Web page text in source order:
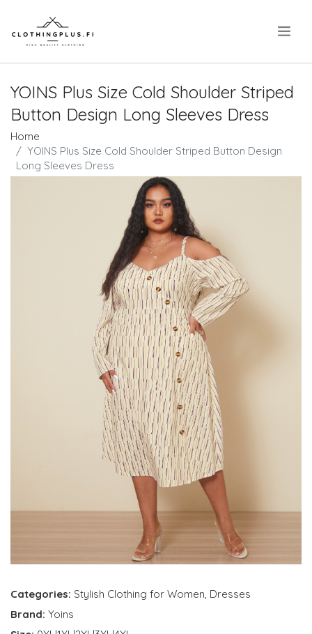
YOINS Plus Size Cold Shoulder Striped
Button Design Long Sleeves Dress
Home
YOINS Plus Size Cold Shoulder Striped Button Design
Long Sleeves Dress
Categories: Stylish Clothing for Women, Dresses
Brand: Yoins